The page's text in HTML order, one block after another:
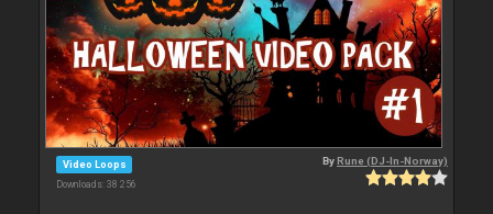
Video Loops
Downloads: 38 256
ByRune (DJ-In-Norway)